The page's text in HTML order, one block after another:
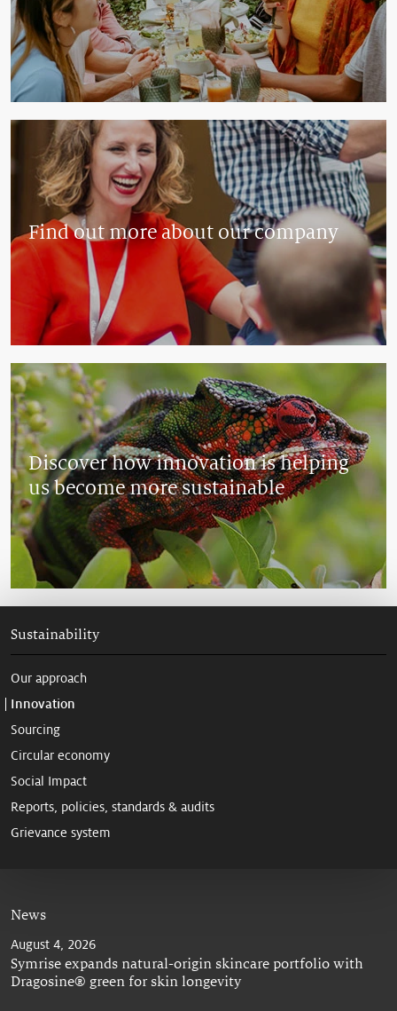
Find out more about our company
Discover how innovation is helping
us become more sustainable
Sustainability
Our approach
Innovation
Sourcing
Circular economy
Social Impact
Reports, policies, standards & audits
Grievance system
News
August 4, 2026
Symrise expands natural-origin skincare portfolio with
Dragosine® green for skin longevity